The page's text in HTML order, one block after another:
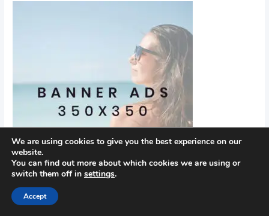
We are using cookies to give you the best experience on our
website.
You can find out more about which cookies we are using or
switch them off in settings.
Accept